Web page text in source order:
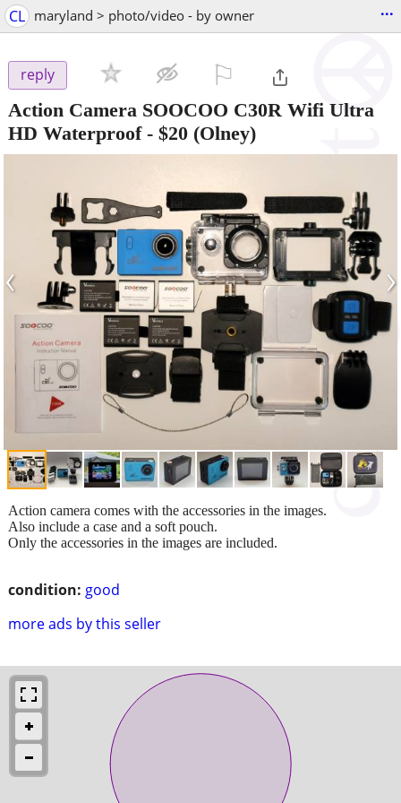
CL maryland > photo/video - by owner ...
reply
Action Camera SOOCOO C30R Wifi Ultra
HD Waterproof- $20 (Olney)
‹ ›
condition: good
more ads by this seller
Action camera comes with the accessories in the images.
Also include a case and a soft pouch.
Only the accessories in the images are included.